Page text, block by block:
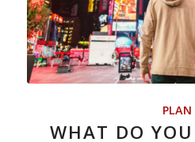
PLAN
WHAT DO